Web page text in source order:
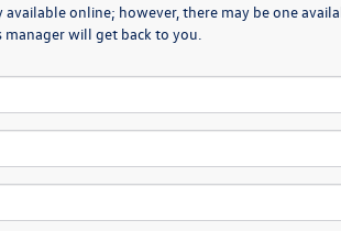
online; however, there may be one
will get back to you.